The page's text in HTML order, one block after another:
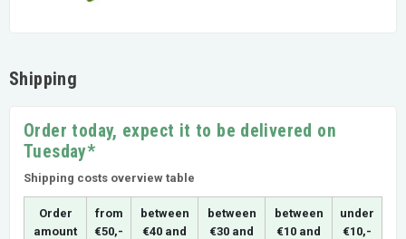
Shipping
Order today, expect it to be delivered on
Tuesday*
Shipping costs overview table
Order
amount
from
€50,-
between
€40 and
between
€30 and
between
€10 and
under
€10,-